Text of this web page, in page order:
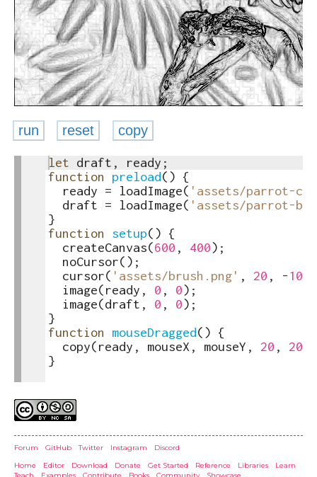
toggle
run reset copy
let draft , ready ;
function
preload() {
ready = loadImage( 'assets/parrot-
draft = loadImage( 'assets/parrot-
}
function
setup() {
createCanvas(600 , 400) ;
noCursor() ;
cursor( 'assets/brush.png' , 20 , -10
image(ready , 0 , 0) ;
image(draft , 0 , 0) ;
}
function
mouseDragged() {
copy(ready , mouseX , mouseY , 20 , 20
}
Forum GitHub Twitter Instagram
Discord
Home
Editor Download Donate Get Started Reference Libraries
Learn
Teach
Examples Contribute Books Community Showcase